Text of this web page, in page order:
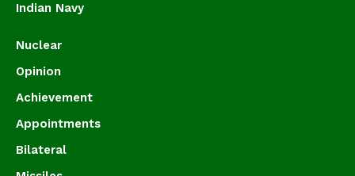
Indian Navy
Nuclear
Opinion
Achievement
Appointments
Bilateral